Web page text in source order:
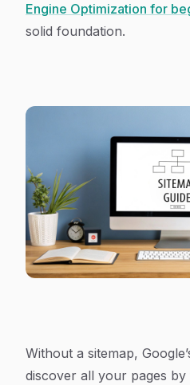
Engine Optimization for
solid foundation.
Without a sitemap,
discover all your pages